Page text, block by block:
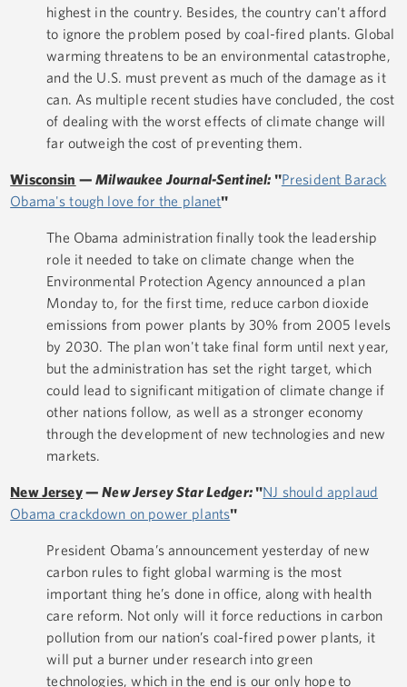
highest in the country. Besides, the country can't afford
to ignore the problem posed by coal-fired plants. Global
warming threatens to be an environmental catastrophe,
and the U.S. must prevent as much of the damage as it
can. As multiple recent studies have concluded, the cost
of dealing with the worst effects of climate change will
far outweigh the cost of preventing them.
Wisconsin —Milwaukee Journal-Sentinel: "President Barack
Obama's tough love for the planet"
The Obama administration finally took the leadership
role it needed to take on climate change when the
Environmental Protection Agency announced a plan
Monday to, for the first time, reduce carbon dioxide
emissions from power plants by 30% from 2005 levels
by 2030. The plan won't take final form until next year,
but the administration has set the right target, which
could lead to significant mitigation of climate change if
other nations follow, as well as a stronger economy
through the development of new technologies and new
markets.
New Jersey—New Jersey Star Ledger:"NJ should applaud
Obama crackdown on power plants"
President Obama’s announcement yesterday of new
carbon rules to fight global warming is the most
important thing he’s done in office, along with health
care reform. Not only will it force reductions in carbon
pollution from our nation’s coal-fired power plants, it
will put a burner under research into green
technologies, which in the end is our only hope to